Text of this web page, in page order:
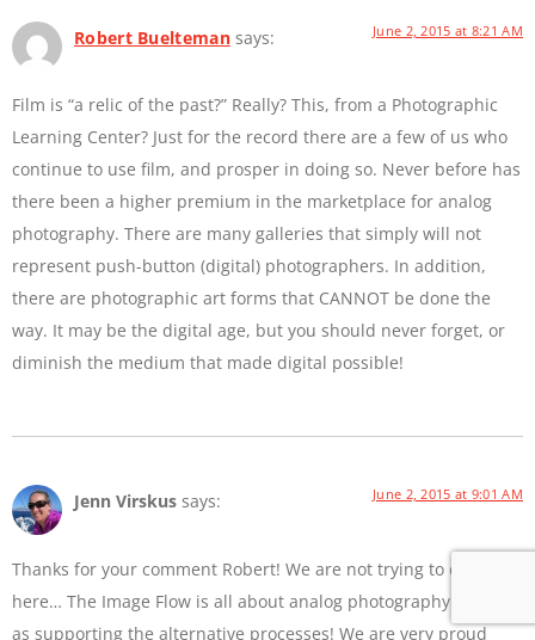
Robert Buelteman says: June 2, 2015 at 8:21 AM
Film is “a relic of the past?” Really? This, from a Photographic
Learning Center? Just for the record there are a few of us who
continue to use film, and prosper in doing so. Never before has
there been a higher premium in the marketplace for analog
photography. There are many galleries that simply will not
represent push-button (digital) photographers. In addition,
there are photographic art forms that CANNOT be done the
way. It may be the digital age, but you should never forget, or
diminish the medium that made digital possible!
Jenn Virskus says: June 2, 2015 at 9:01 AM
Thanks for your comment Robert! We are not trying to diss film
here… The Image Flow is all about analog photography as well
as supporting the alternative processes! We are very proud